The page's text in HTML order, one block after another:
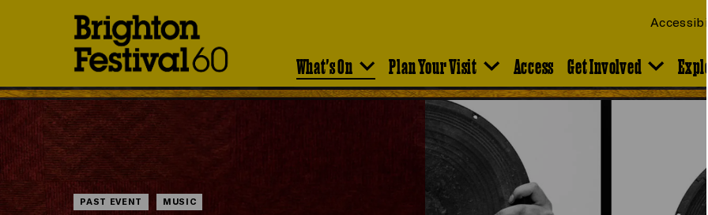
What's On Plan Your Visit Access Get Involved
PAST EVENT MUSIC